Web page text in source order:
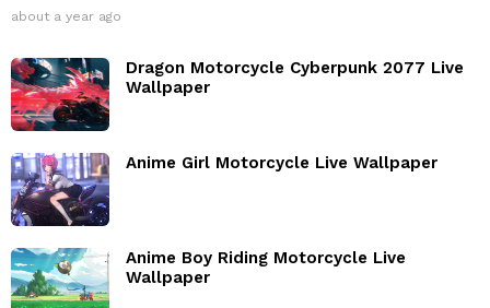
about a year ago
Dragon Motorcycle Cyberpunk 2077 Live
Wallpaper
Anime Girl Motorcycle Live Wallpaper
Anime Boy Riding Motorcycle Live
Wallpaper